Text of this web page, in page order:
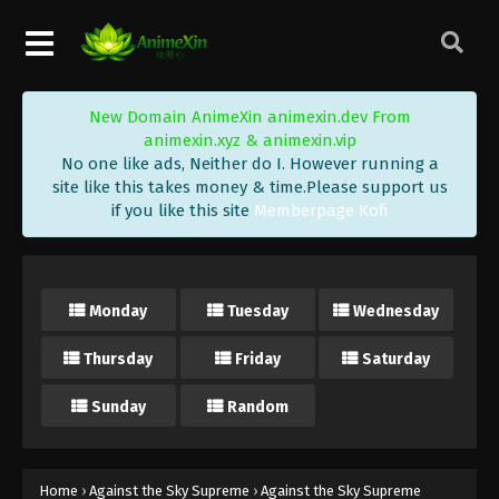
New Domain AnimeXin animexin.dev From
animexin.xyz & animexin.vip
No one like ads, Neither do I. However running a
site like this takes money & time.Please support us
if you like this site Memberpage Kofi
Monday Tuesday Wednesday
Thursday Friday Saturday
Sunday Random
Home › Against the Sky Supreme › Against the Sky Supreme
Subtitle - January 23, 2026
Indonesia, English Sub
Eps 481 - Against the Sky Supreme Episode 481
Subtitle - January 19, 2026
Subtitle - January 16, 2026
Against the Sky Supreme Episode 479
Eps 479 - Against the Sky Supreme Episode 479
Against the Sky Supreme Episode 478